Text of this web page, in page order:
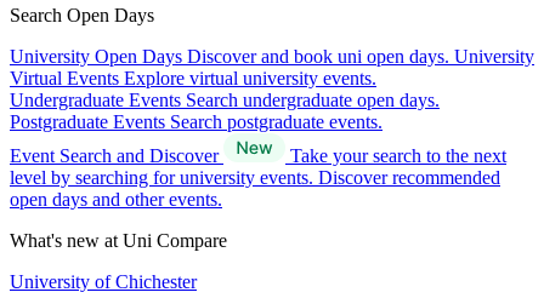
Search Open Days
University Open Days Discover and book uni open days. University
Virtual Events Explore virtual university events.
Undergraduate Events Search undergraduate open days.
Postgraduate Events Search postgraduate events.
Event Search and Discover
Take your search to the next
level by searching for university events. Discover recommended
open days and other events.
What's new at Uni Compare
University of Chichester